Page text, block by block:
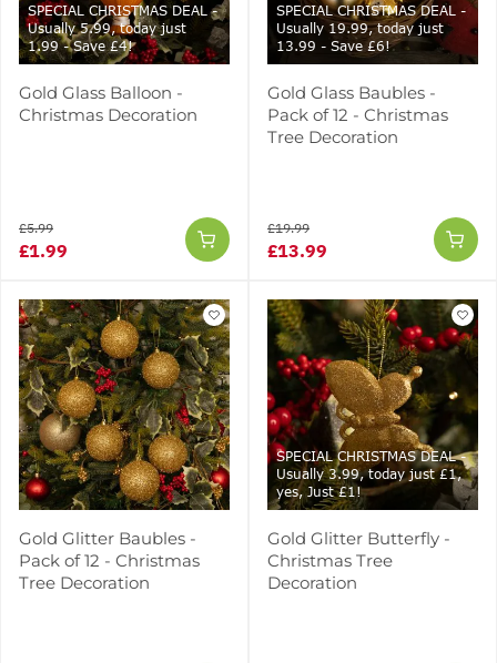
SPECIAL CHRISTMAS DEAL -
Usually 5.99, today just
1.99 - Save £4!
Gold Glass Balloon -
Christmas Decoration
£1.99
£5.99
SPECIAL CHRISTMAS DEAL -
Usually 19.99, today just
13.99 - Save £6!
Gold Glass Baubles -
Pack of 12 - Christmas
Tree Decoration
£13.99
£19.99
Gold Glitter Baubles -
Pack of 12 - Christmas
Tree Decoration
SPECIAL CHRISTMAS DEAL -
Usually 3.99, today just £1,
yes, Just £1!
Gold Glitter Butterfly -
Christmas Tree
Decoration